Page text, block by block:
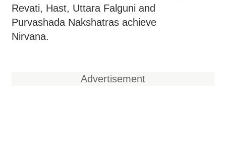
Revati, Hast, Uttara Falguni and
Purvashada Nakshatras achieve
Nirvana.
Advertisement